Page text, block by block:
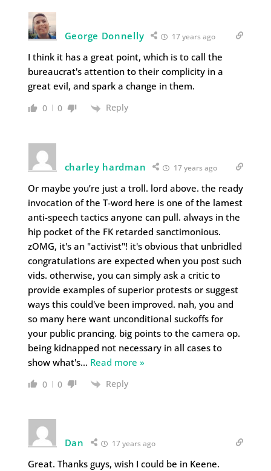
George Donnelly 17 years ago
I think it has a great point, which is to call the
bureaucrat's attention to their complicity in a
great evil, and spark a change in them.
0 0 Reply
charley hardman 17 years ago
Or maybe you’re just a troll. lord above. the ready
invocation of the T-word here is one of the lamest
anti-speech tactics anyone can pull. always in the
hip pocket of the FK retarded sanctimonious.
zOMG, it's an "activist"! it's obvious that unbridled
congratulations are expected when you post such
vids. otherwise, you can simply ask a critic to
provide examples of superior protests or suggest
ways this could've been improved. nah, you and
so many here want unconditional suckoffs for
your public prancing. big points to the camera op.
being kidnapped not necessary in all cases to
show what's… Read more »
0 0 Reply
Dan 17 years ago
Great. Thanks guys, wish I could be in Keene.